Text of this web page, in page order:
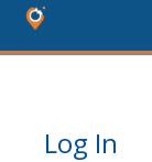
Log In